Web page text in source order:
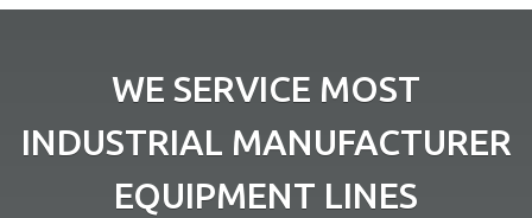
WE SERVICE MOST
INDUSTRIAL MANUFACTURER
EQUIPMENT LINES